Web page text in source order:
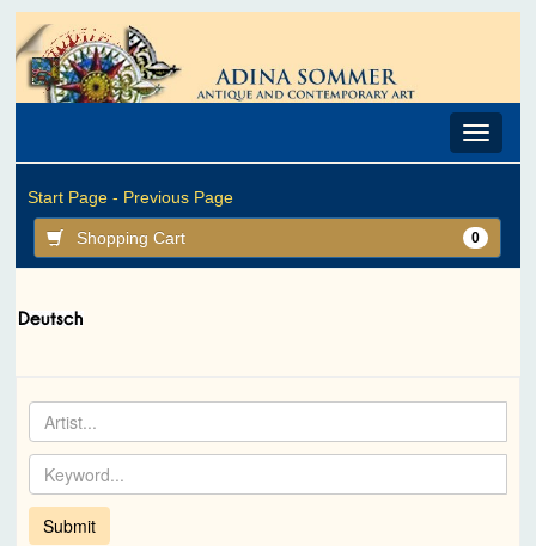
Toggle
Start Page - Previous Page
Shopping Cart 0